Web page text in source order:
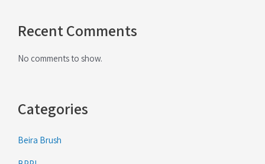
Recent Comments
No comments to show.
Categories
Beira Brush